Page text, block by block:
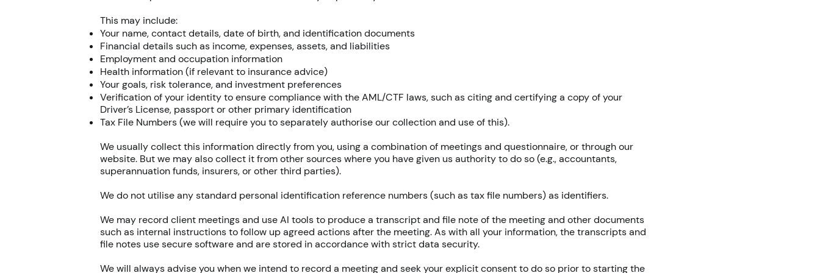
This may include:
Your name, contact details, date of birth, and identification documents
Financial details such as income, expenses, assets, and liabilities
Employment and occupation information
Health information (if relevant to insurance advice)
Your goals, risk tolerance, and investment preferences
Verification of your identity to ensure compliance with the AML/CTF laws, such as citing and certifying a copy of your
Driver’s License, passport or other primary identification
Tax File Numbers (we will require you to separately authorise our collection and use of this).
We usually collect this information directly from you, using a combination of meetings and questionnaire, or through our
website. But we may also collect it from other sources where you have given us authority to do so (e.g., accountants,
superannuation funds, insurers, or other third parties).
We do not utilise any standard personal identification reference numbers (such as tax file numbers) as identifiers.
We may record client meetings and use AI tools to produce a transcript and file note of the meeting and other documents
such as internal instructions to follow up agreed actions after the meeting. As with all your information, the transcripts and
file notes use secure software and are stored in accordance with strict data security.
We will always advise you when we intend to record a meeting and seek your explicit consent to do so prior to starting the